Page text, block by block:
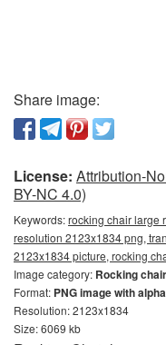
Share image:
License: Attribution-
BY-NC 4.0)
Keywords:rocking chair large
resolution 2123x1834 png,
2123x1834 picture, rocking
Image category: Rocking chair
Format: PNG image with
Resolution: 2123x1834
Size: 6069 kb